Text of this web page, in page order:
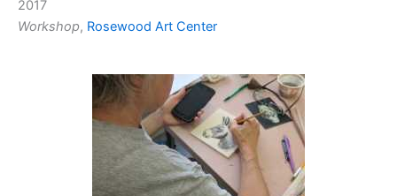
2017
Workshop, Rosewood Art Center